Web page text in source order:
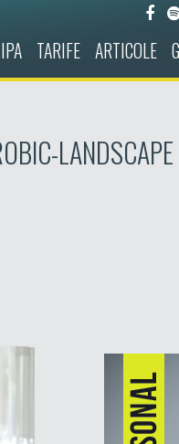
TARIFE ARTICOLE
LANDSCAPE